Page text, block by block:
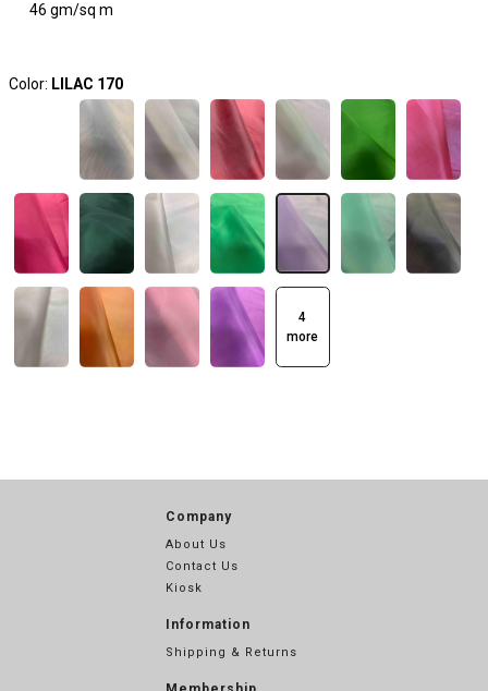
46 gm/sq m
Color: LILAC 170
4
more
Company
About Us
Contact Us
Kiosk
Information
Shipping & Returns